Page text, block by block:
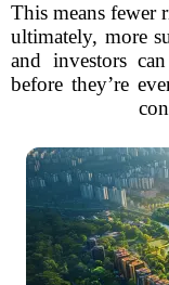
This means fewer
ultimately, more
and investors
before they’re